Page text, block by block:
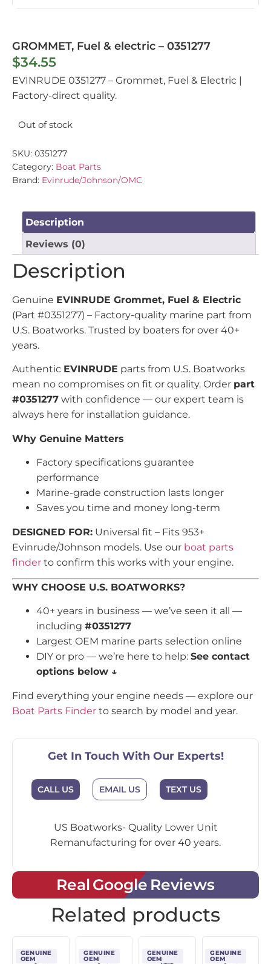
GROMMET, Fuel & electric – 0351277
$34.55
EVINRUDE 0351277 – Grommet, Fuel & Electric |
Factory-direct quality.
Out of stock
SKU: 0351277
Category: Boat Parts
Brand: Evinrude/Johnson/OMC
Description
Reviews (0)
Description
Genuine EVINRUDE Grommet, Fuel & Electric
(Part #0351277) – Factory-quality marine part from
U.S. Boatworks. Trusted by boaters for over 40+
years.
Authentic EVINRUDE parts from U.S. Boatworks
mean no compromises on fit or quality. Order part
#0351277 with confidence — our expert team is
always here for installation guidance.
Why Genuine Matters
Factory specifications guarantee
performance
Marine-grade construction lasts longer
Saves you time and money long-term
DESIGNED FOR: Universal fit – Fits 953+
Evinrude/Johnson models. Use our boat parts
finder to confirm this works with your engine.
WHY CHOOSE U.S. BOATWORKS?
40+ years in business — we’ve seen it all —
including #0351277
Largest OEM marine parts selection online
DIY or pro — we’re here to help: See contact
options below ↓
Find everything your engine needs — explore our
Boat Parts Finder to search by model and year.
Get In Touch With Our Experts!
CALL US EMAIL US TEXT US
US Boatworks- Quality Lower Unit
Remanufacturing for over 40 years.
Real Google Reviews
Related products
GENUINE
OEM
GENUINE
OEM
GENUINE
OEM
GENUINE
OEM